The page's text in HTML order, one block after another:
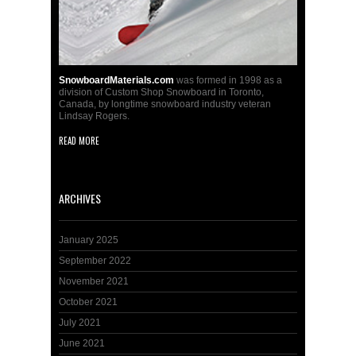
SnowboardMaterials.com was formed in 1998 as a
division of Custom Shop Snowboard in Toronto,
Canada, by longtime snowboard industry veteran
Lindsay Rogers.
READ MORE
ARCHIVES
January 2025
September 2022
November 2021
October 2021
July 2021
June 2021